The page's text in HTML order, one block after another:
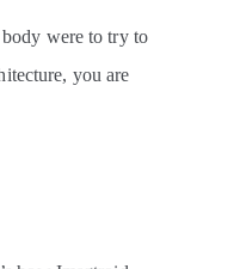
body were to try to
you are